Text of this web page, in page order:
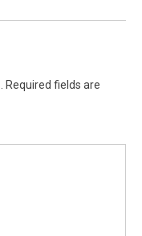
Required fields are